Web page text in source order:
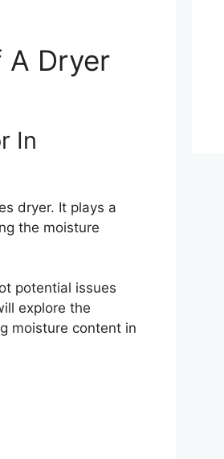
A Dryer
In
dryer. It plays a
the moisture
potential issues
explore the
moisture content in